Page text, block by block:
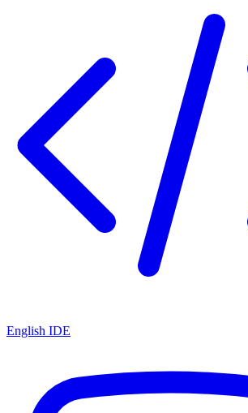
English IDE